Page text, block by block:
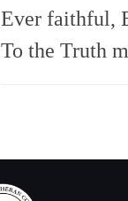
Ever faithful,
To the Truth